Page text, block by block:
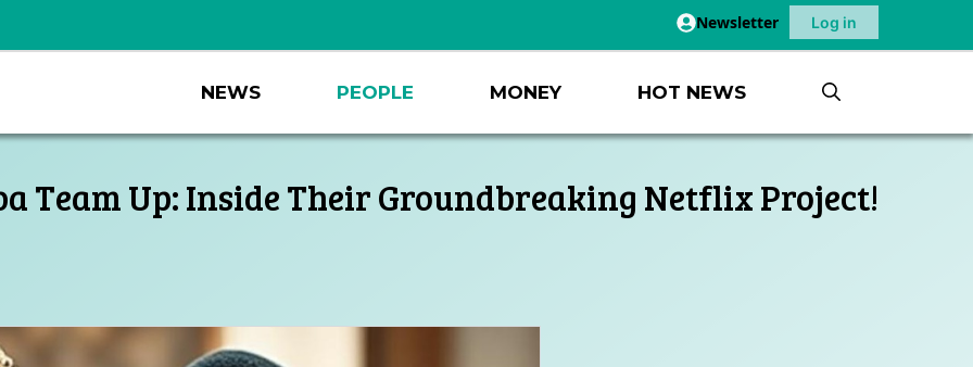
Newsletter Log in
NEWS PEOPLE MONEY HOT NEWS
Team Up: Inside Their Groundbreaking Netflix Project!